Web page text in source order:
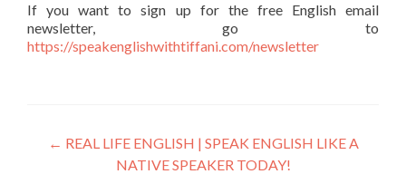
If you want to sign up for the free English email
newsletter, go to
https://speakenglishwithtiffani.com/newsletter
← REAL LIFE ENGLISH | SPEAK ENGLISH LIKE A
NATIVE SPEAKER TODAY!